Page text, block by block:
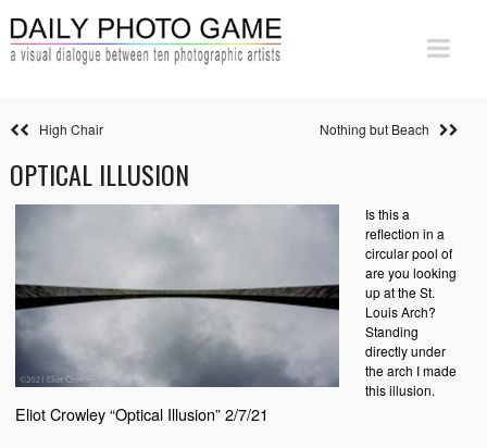
High Chair Nothing but Beach
OPTICAL ILLUSION
Eliot Crowley “Optical Illusion” 2/7/21
Is this a
reflection in a
circular pool of
are you looking
up at the St.
Louis Arch?
Standing
directly under
the arch I made
this illusion.